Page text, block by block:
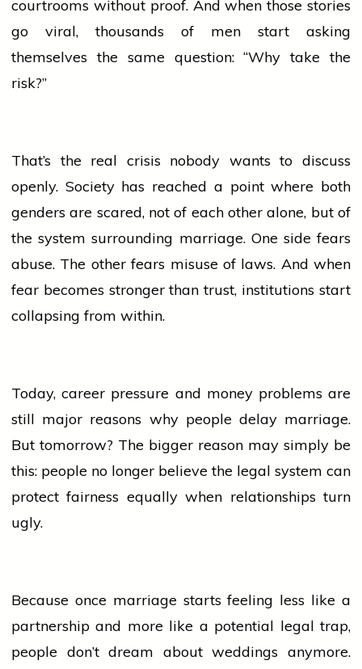
courtrooms without proof. And when those stories
go viral, thousands of men start asking
themselves the same question: “Why take the
risk?”
That’s the real crisis nobody wants to discuss
openly. Society has reached a point where both
genders are scared, not of each other alone, but of
the system surrounding marriage. One side fears
abuse. The other fears misuse of laws. And when
fear becomes stronger than trust, institutions start
collapsing from within.
Today, career pressure and money problems are
still major reasons why peopledelay marriage.
But tomorrow? The bigger reason may simply be
this: people no longer believethe legal system can
protect fairness equally when relationships turn
ugly.
Because once marriagestarts feeling less like a
partnership and more like a potential legal trap,
people don’t dream about weddings anymore.